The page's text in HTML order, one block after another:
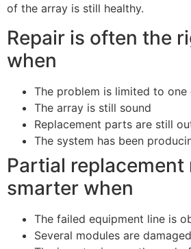
of the array is still healthy.
Repair is often the
when
The problem is limited to
The array is still sound
Replacement parts are still
The system has been
Partial replacement
smarter when
The failed equipment line is
Several modules are damaged